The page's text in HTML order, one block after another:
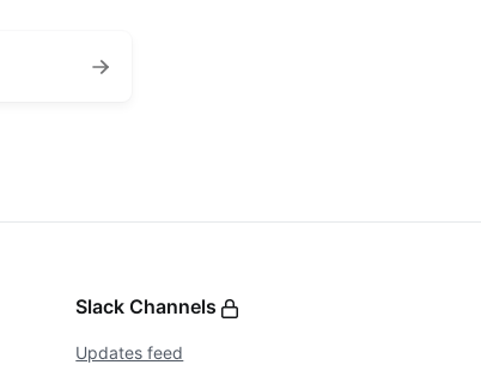
Slack Channels
Updates feed